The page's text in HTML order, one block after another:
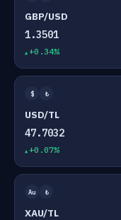
GBP/USD
1.3501
+0.34%
$ ₺
USD/TL
47.7032
+0.07%
Au ₺
XAU/TL